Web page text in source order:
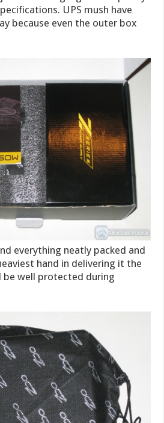
UPS mush have
because even the outer box
everything neatly packed and
hand in delivering it the
be well protected during